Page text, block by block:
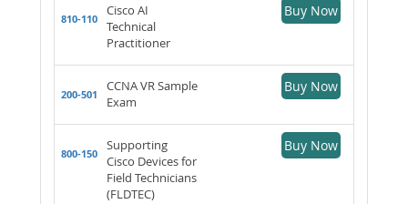
810-110
Cisco AI
Technical
Practitioner
Buy Now
200-501
CCNA VR Sample
Exam
Buy Now
800-150
Supporting
Cisco Devices for
Field Technicians
(FLDTEC)
Buy Now